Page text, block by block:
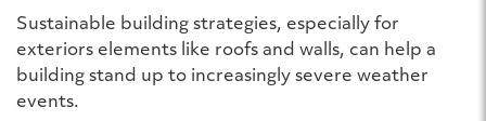
Sustainable building strategies, especially for
exteriors elements like roofs and walls, can help a
building stand up to increasingly severe weather
events.